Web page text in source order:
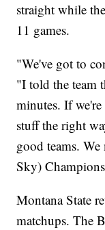
straight while
11 games.
"We've got to
"I told the team
minutes. If
stuff the right
good teams.
Sky)
Montana State
matchups. The